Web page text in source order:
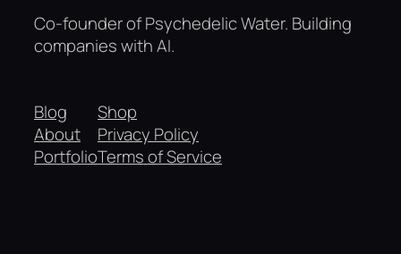
Co-founder of Psychedelic Water. Building
companies with AI.
Blog
About
Portfolio
Shop
Privacy Policy
Terms of Service